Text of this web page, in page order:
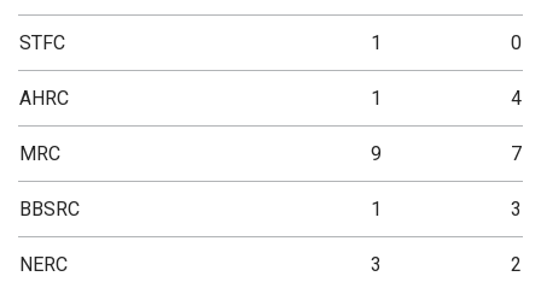
STFC 1 0
AHRC 1 4
MRC 9 7
BBSRC 1 3
NERC 3 2